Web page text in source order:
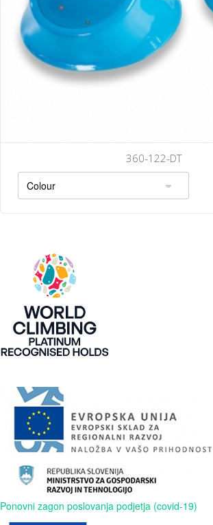
360-122-DT
Ponovni zagon poslovanja podjetja (covid-19)